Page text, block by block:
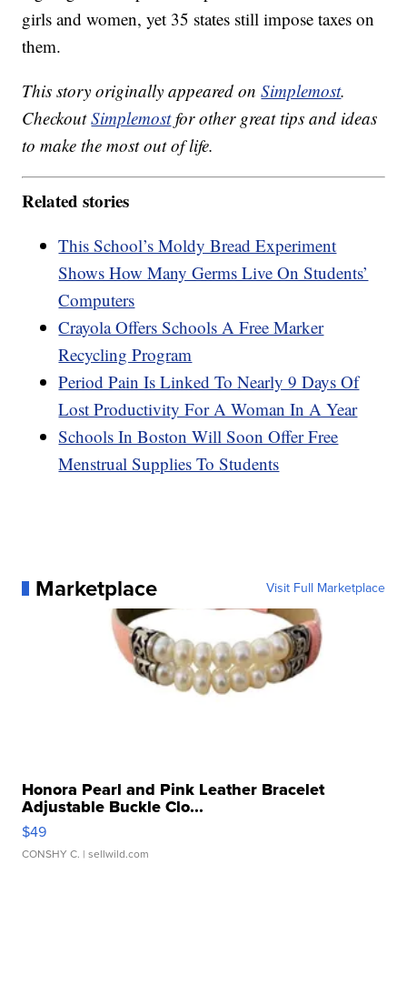
girls and women, yet 35 states still impose taxes on
them.
This story originally appeared onSimplemost.
CheckoutSimplemostfor other great tips and ideas
to make the most out of life.
Related stories
This School’s Moldy Bread Experiment
Shows How Many Germs Live On Students’
Computers
Crayola Offers Schools A Free Marker
Recycling Program
Period Pain Is Linked To Nearly 9 Days Of
Lost Productivity For A Woman In A Year
Schools In Boston Will Soon Offer Free
Menstrual Supplies To Students
Marketplace Visit Full Marketplace
Honora Pearl and Pink Leather Bracelet
Adjustable Buckle Clo...
$49
CONSHY C. | sellwild.com